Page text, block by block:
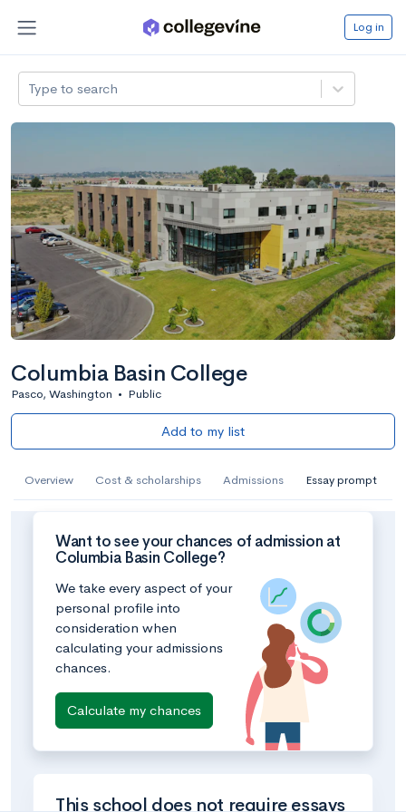
Log in
Type to search
Columbia Basin College
Pasco, Washington • Public
Add to my list
Overview Cost & scholarships Admissions Essay prompt
Want to see your chances of admission at
Columbia Basin College?
We take every aspect of your
personal profile into
consideration when
calculating your admissions
chances.
Calculate my chances
This school does not require essays